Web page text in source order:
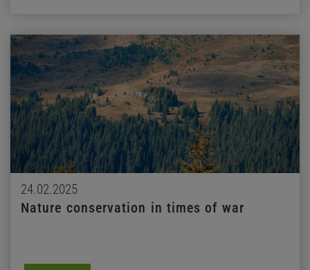
24.02.2025
Nature conservation in times of war